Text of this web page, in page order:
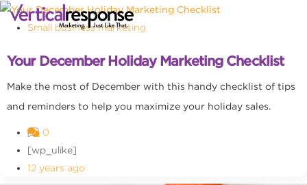
Small business marketing
Your December Holiday Marketing Checklist
Make the most of December with this handy checklist of tips
and reminders to help you maximize your holiday sales.
0
[wp_ulike]
12 years ago